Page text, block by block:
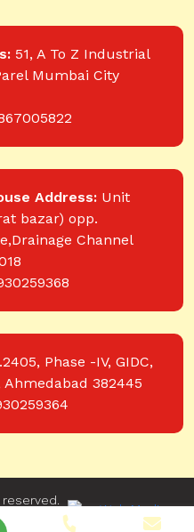
51, A To Z Industrial
Mumbai City
Address: Unit
bazar) opp.
Channel
Phase -IV, GIDC,
Ahmedabad 382445
reserved.
by Web